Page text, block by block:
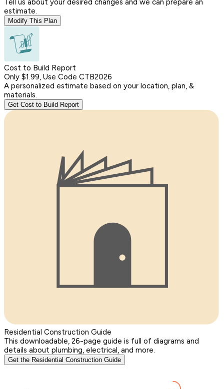
estimate.
Modify This Plan
Cost to Build Report
Only $1.99, Use Code CTB2026
A personalized estimate based on your location, plan, &
materials.
Get Cost to Build Report
Residential Construction Guide
This downloadable, 26-page guide is full of diagrams and
details about plumbing, electrical, and more.
Get the Residential Construction Guide